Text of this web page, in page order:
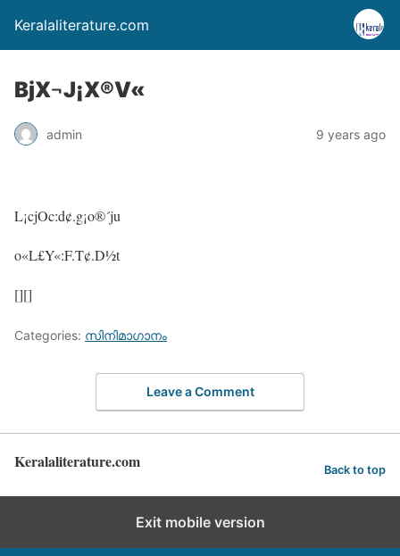
Keralaliterature.com
BjX¬J¡X®V«
admin 9 years ago
L¡cjOc:d¢.g¡o®´ju
o«L£Y«:F.T¢.D½t
[][]
Categories: സിനിമാഗാനം
Leave a Comment
Keralaliterature.com Back to top
Exit mobile version